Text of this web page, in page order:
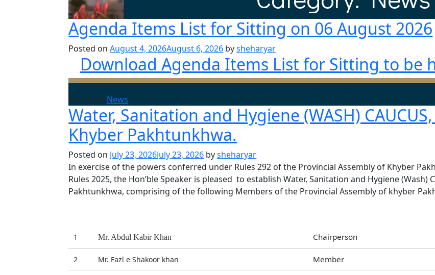
Agenda Items List for Sitting on 06 August 2026
Posted onAugust 4, 2026August 6, 2026 bysheharyar
Download Agenda Items List for Sitting to be
Posted in News
Water, Sanitation and Hygiene (WASH)
Khyber Pakhtunkhwa.
Posted on July 23, 2026July 23, 2026 bysheharyar
In exercise of the powers conferred under Rules 292 of the Provincial Assembly of Khyber
Rules 2025, the Hon’ble Speaker is pleased to establish Water, Sanitation and Hygiene (Wash)
Pakhtunkhwa, comprising of the following Members of the Provincial Assembly of khyber
1 Mr. Abdul Kabir Khan Chairperson
2 Mr. Fazl e Shakoor khan Member